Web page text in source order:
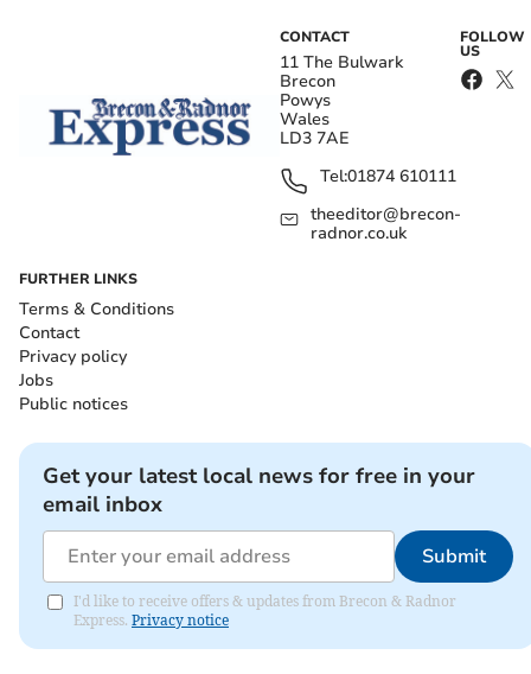
CONTACT
11 The Bulwark
Brecon
Powys
Wales
LD3 7AE
Tel:01874 610111
theeditor@brecon-
radnor.co.uk
FOLLOW
US
FURTHER LINKS
Terms & Conditions
Contact
Privacy policy
Jobs
Public notices
Get your latest local news for free in your
email inbox
Submit
I'd like to receive offers & updates from Brecon & Radnor
Express. Privacy notice